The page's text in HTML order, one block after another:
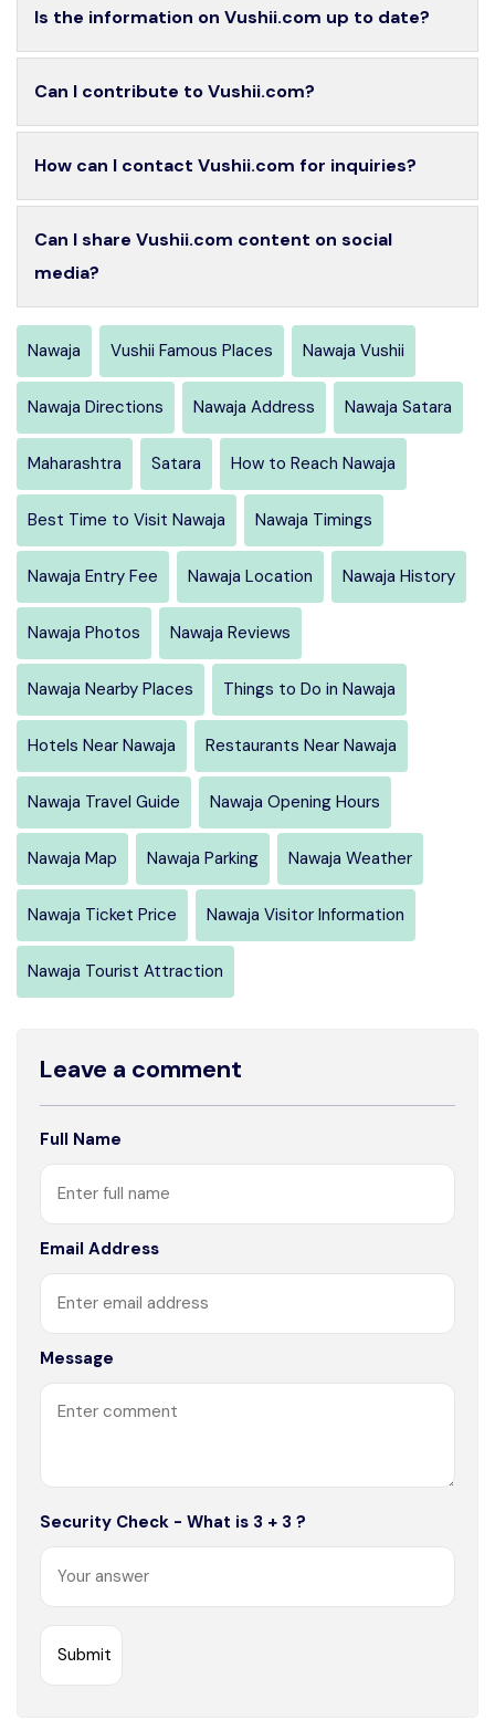
Is the information on Vushii.com up to date?
Can I contribute to Vushii.com?
How can I contact Vushii.com for inquiries?
Can I share Vushii.com content on social
media?
Nawaja Vushii Famous Places Nawaja Vushii
Nawaja Directions Nawaja Address Nawaja Satara
Maharashtra Satara How to Reach Nawaja
Best Time to Visit Nawaja Nawaja Timings
Nawaja Entry Fee Nawaja Location Nawaja History
Nawaja Photos Nawaja Reviews
Nawaja Nearby Places Things to Do in Nawaja
Hotels Near Nawaja Restaurants Near Nawaja
Nawaja Travel Guide Nawaja Opening Hours
Nawaja Map Nawaja Parking Nawaja Weather
Nawaja Ticket Price Nawaja Visitor Information
Nawaja Tourist Attraction
Leave a comment
Full Name
Email Address
Message
Security Check - What is 3 + 3 ?